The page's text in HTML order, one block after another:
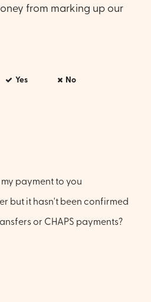
from marking up our
Yes No
payment to you
but it hasn't been confirmed
or CHAPS payments?